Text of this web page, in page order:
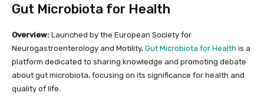
Gut Microbiota for Health
Overview: Launched by the European Society for
Neurogastroenterology and Motility, Gut Microbiota for Health is a
platform dedicated to sharing knowledge and promoting debate
about gut microbiota, focusing on its significance for health and
quality of life.